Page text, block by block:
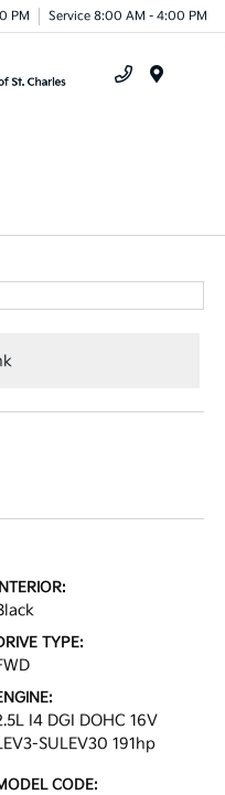
PM Service 8:00 AM - 4:00 PM
INTERIOR:
TYPE:
I4 DGI DOHC 16V
SULEV30 191hp
CODE: